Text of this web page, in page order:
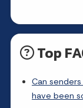
Top
Can
have been